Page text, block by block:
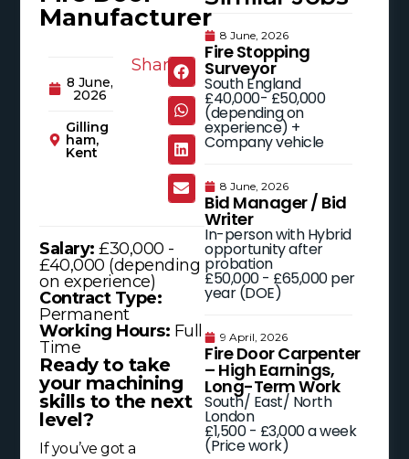
8 June, 2026
Fire Stopping
Surveyor
South England
£40,000- £50,000
(depending on
experience) +
Company vehicle
8 June, 2026
Bid Manager / Bid
Writer
In-person with Hybrid
opportunity after
probation
£50,000 - £65,000 per
year (DOE)
9 April, 2026
Fire Door Carpenter
– High Earnings,
Long-Term Work
South/ East/ North
London
£1,500 - £3,000 a week
(Price work)
Manufacturer
8 June,
2026
Gilling
ham,
Kent
Share:
Salary: £30,000 -
£40,000 (depending
on experience)
Contract Type:
Permanent
Working Hours: Full
Time
Ready to take
your machining
skills to the next
level?
If you’ve got a